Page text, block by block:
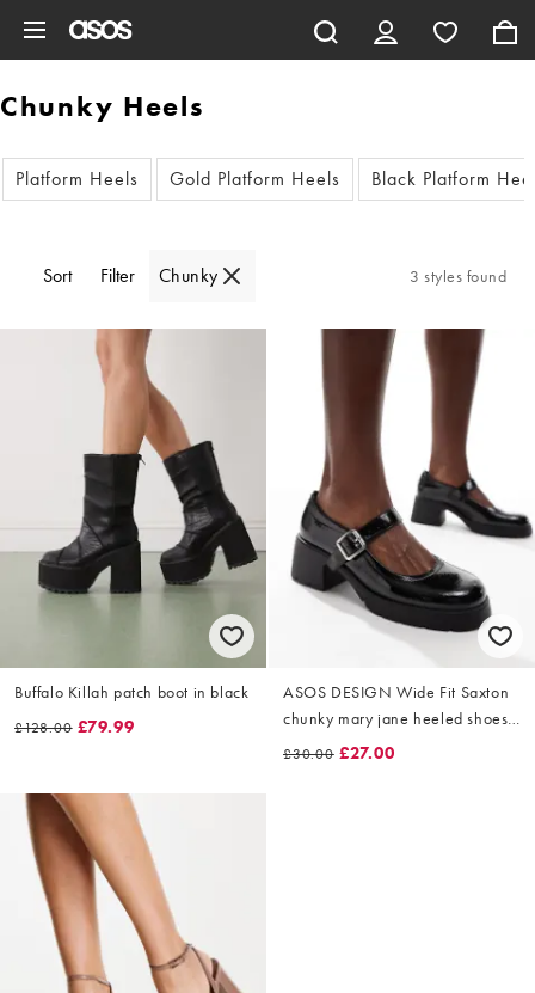
Chunky Heels
Platform Heels Gold Platform Heels Black Platform
Sort Filter Chunky 3 styles found
Buffalo Killah patch boot in black
£128.00 £79.99
ASOS DESIGN Wide Fit Saxton
chunky mary jane heeled shoes
in black patent
£30.00 £27.00